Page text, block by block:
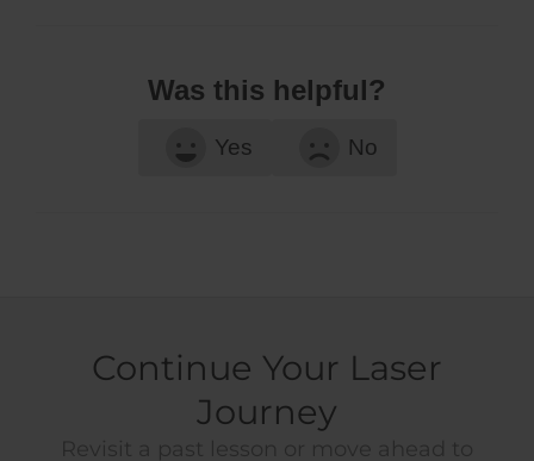
Was this helpful?
Yes No
Continue Your Laser
Journey